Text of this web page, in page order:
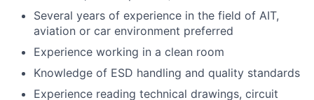
Several years of experience in the field of AIT,
aviation or car environment preferred
Experience working in a clean room
Knowledge of ESD handling and quality standards
Experience reading technical drawings, circuit